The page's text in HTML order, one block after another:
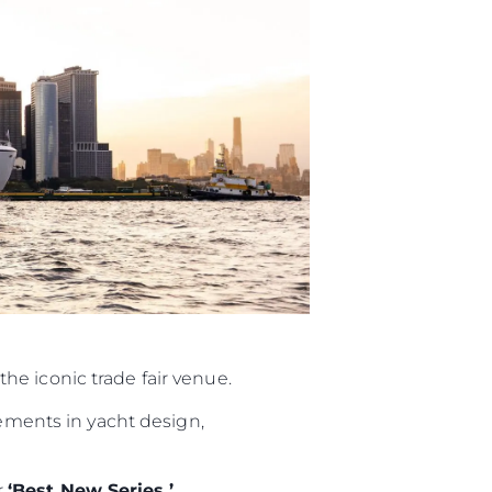
iconic trade fair venue.
in yacht design,